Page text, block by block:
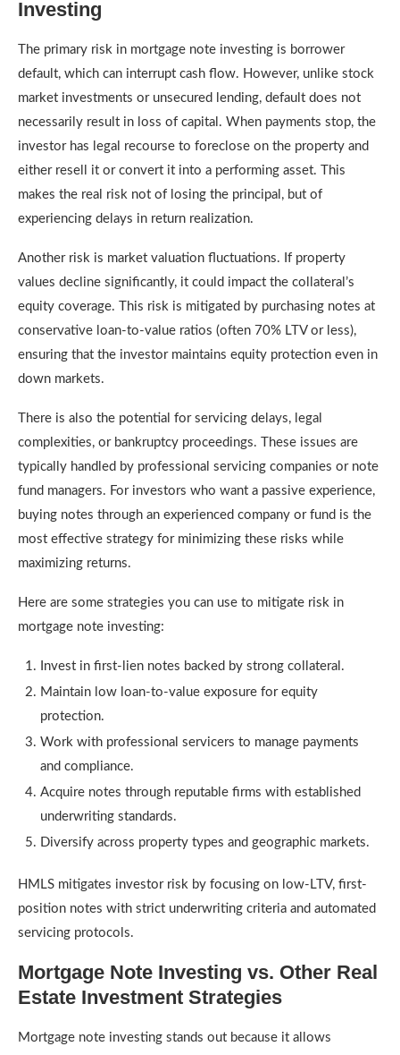
Investing
The primary risk in mortgage note investing is borrower
default, which can interrupt cash flow. However, unlike stock
market investments or unsecured lending, default does not
necessarily result in loss of capital. When payments stop, the
investor has legal recourse to foreclose on the property and
either resell it or convert it into a performing asset. This
makes the real risk not of losing the principal, but of
experiencing delays in return realization.
Another risk is market valuation fluctuations. If property
values decline significantly, it could impact the collateral’s
equity coverage. This risk is mitigated by purchasing notes at
conservative loan-to-value ratios (often 70% LTV or less),
ensuring that the investor maintains equity protection even in
down markets.
There is also the potential for servicing delays, legal
complexities, or bankruptcy proceedings. These issues are
typically handled by professional servicing companies or note
fund managers. For investors who want a passive experience,
buying notes through an experienced company or fund is the
most effective strategy for minimizing these risks while
maximizing returns.
Here are some strategies you can use to mitigate risk in
mortgage note investing:
Invest in first-lien notes backed by strong collateral.
Maintain low loan-to-value exposure for equity
protection.
Work with professional servicers to manage payments
and compliance.
Acquire notes through reputable firms with established
underwriting standards.
Diversify across property types and geographic markets.
HMLS mitigates investor risk by focusing on low-LTV, first-
position notes with strict underwriting criteria and automated
servicing protocols.
Mortgage Note Investing vs. Other Real
Estate Investment Strategies
Mortgage note investing stands out because it allows